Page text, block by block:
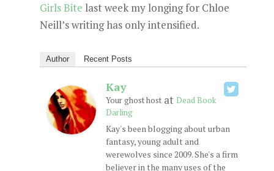
Girls Bite last week my longing for Chloe
Neill’s writing has only intensified.
Author Recent Posts
Kay
Your ghost hostat Dead Book
Darling
Kay's been blogging about urban
fantasy, young adult and
werewolves since 2009. She's a firm
believer in the many uses of the